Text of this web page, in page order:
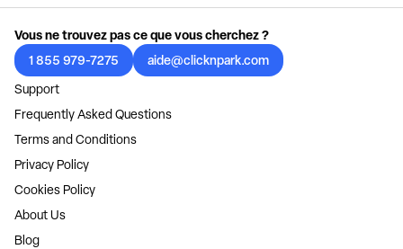
Vous ne trouvez pas ce que vous cherchez ?
1 855 979-7275
aide@clicknpark.com
Support
Frequently Asked Questions
Terms and Conditions
Privacy Policy
Cookies Policy
About Us
Blog